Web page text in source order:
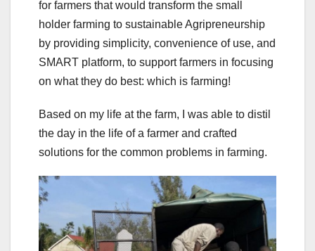
for farmers that would transform the small
holder farming to sustainable Agripreneurship
by providing simplicity, convenience of use, and
SMART platform, to support farmers in focusing
on what they do best: which is farming!
Based on my life at the farm, I was able to distil
the day in the life of a farmer and crafted
solutions for the common problems in farming.